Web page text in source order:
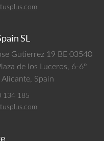
SL
Gutierrez 19 BE 03540
de los Luceros, 6-6º
Alicante, Spain
134 185